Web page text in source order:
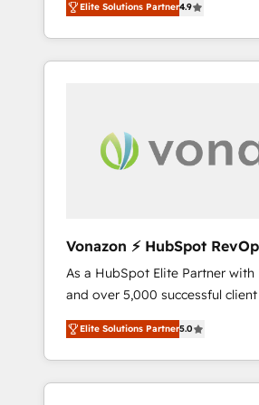
the strategy, processes, and
HubSpot into a genuine growth
HubSpot's Global Partner of
One company, one operating
across offices and consulting
international offices and 175+
Elite Solutions Partner4.9
Vonazon ⚡ HubSpot
Strategy Experts
As a HubSpot Elite Partner
and over 5,000 successful
Vonazon turns marketing
measurable, scalable growth.
enterprise-grade campaigns,
builds scalable strategies that
Elite Solutions Partner5.0